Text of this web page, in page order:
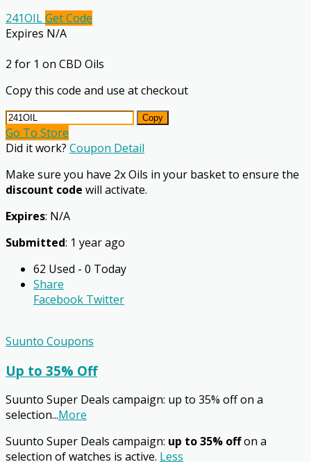
241OILGet Code
Expires N/A
2 for 1 on CBD Oils
Copy this code and use at checkout
Copy
Go To Store
Did it work? Coupon Detail
Make sure you have 2x Oils in your basket to ensure the
discount code will activate.
Expires: N/A
Submitted: 1 year ago
62 Used - 0 Today
Share
Facebook Twitter
Suunto Coupons
Up to 35% Off
Suunto Super Deals campaign: up to 35% off on a
selection...More
Suunto Super Deals campaign: up to 35% offon a
selection of watches is active. Less